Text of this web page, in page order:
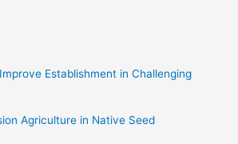
Establishment in Challenging
Agriculture in Native Seed